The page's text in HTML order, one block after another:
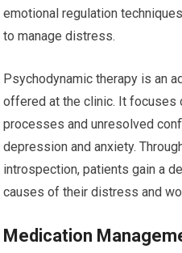
emotional regulation
to manage distress.
Psychodynamic therapy is an
offered at the clinic. It focuses
processes and unresolved
depression and anxiety.
introspection, patients gain a
causes of their distress and
Medication